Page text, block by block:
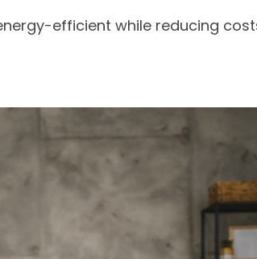
efficient while reducing